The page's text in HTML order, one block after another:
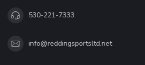
530-221-7333
info@reddingsportsltd.net